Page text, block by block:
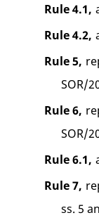
Rule 4.1,
Rule 4.2,
Rule 5,
SOR/
Rule 6,
SOR/
Rule 6.1,
Rule 7,
ss. 5